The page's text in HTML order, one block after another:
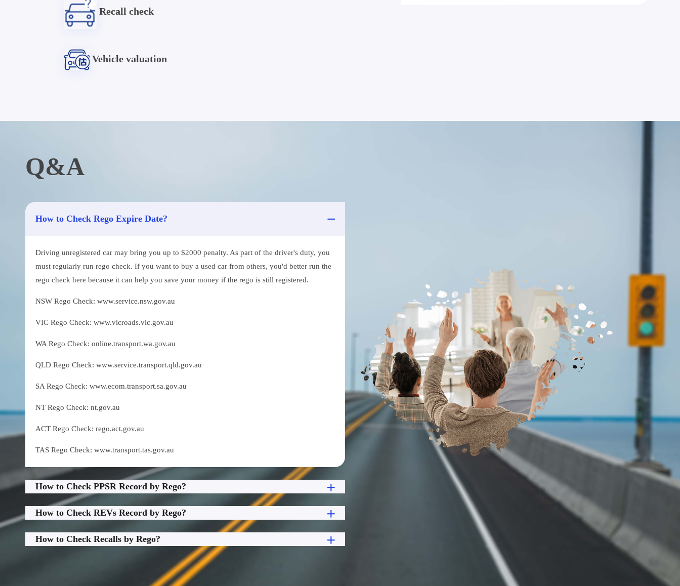
Recall check
Vehicle valuation
Q&A
How to Check Rego Expire Date?
Driving unregistered car may bring you up to $2000 penalty. As part of the driver's duty, you
must regularly run rego check. If you want to buy a used car from others, you'd better run the
rego check here because it can help you save your money if the rego is still registered.
NSW Rego Check: www.service.nsw.gov.au
VIC Rego Check: www.vicroads.vic.gov.au
WA Rego Check: online.transport.wa.gov.au
QLD Rego Check: www.service.transport.qld.gov.au
SA Rego Check: www.ecom.transport.sa.gov.au
NT Rego Check: nt.gov.au
ACT Rego Check: rego.act.gov.au
TAS Rego Check: www.transport.tas.gov.au
How to Check PPSR Record by Rego?
How to Check REVs Record by Rego?
How to Check Recalls by Rego?